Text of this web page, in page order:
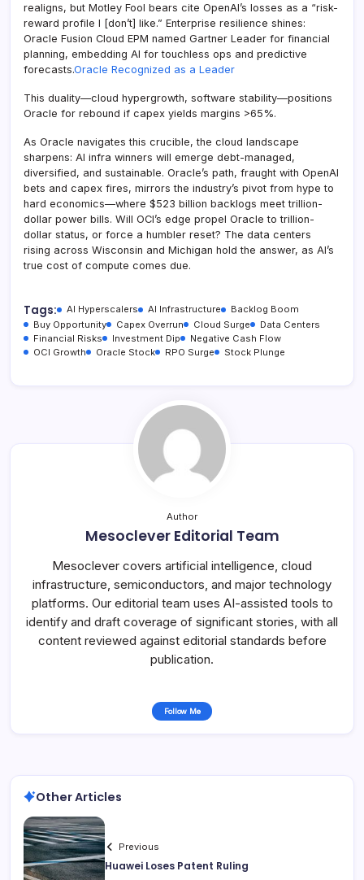
realigns, but Motley Fool bears cite OpenAI’s losses as a “risk-
reward profile I [don’t] like.” Enterprise resilience shines:
Oracle Fusion Cloud EPM named Gartner Leader for financial
planning, embedding AI for touchless ops and predictive
forecasts.Oracle Recognized as a Leader
This duality—cloud hypergrowth, software stability—positions
Oracle for rebound if capex yields margins >65%.
As Oracle navigates this crucible, the cloud landscape
sharpens: AI infra winners will emerge debt-managed,
diversified, and sustainable. Oracle’s path, fraught with OpenAI
bets and capex fires, mirrors the industry’s pivot from hype to
hard economics—where $523 billion backlogs meet trillion-
dollar power bills. Will OCI’s edge propel Oracle to trillion-
dollar status, or force a humbler reset? The data centers
rising across Wisconsin and Michigan hold the answer, as AI’s
true cost of compute comes due.
Tags: AI Hyperscalers AI Infrastructure
Backlog Boom
Buy Opportunity
Capex Overrun Cloud Surge
Data Centers
Financial Risks
Investment Dip
Negative Cash Flow
OCI Growth
Oracle Stock RPO Surge Stock Plunge
Author
Mesoclever Editorial Team
Mesoclever covers artificial intelligence, cloud
infrastructure, semiconductors, and major technology
platforms. Our editorial team uses AI-assisted tools to
identify and draft coverage of significant stories, with all
content reviewed against editorial standards before
publication.
Follow Me
Other Articles
Previous
Huawei Loses Patent Ruling